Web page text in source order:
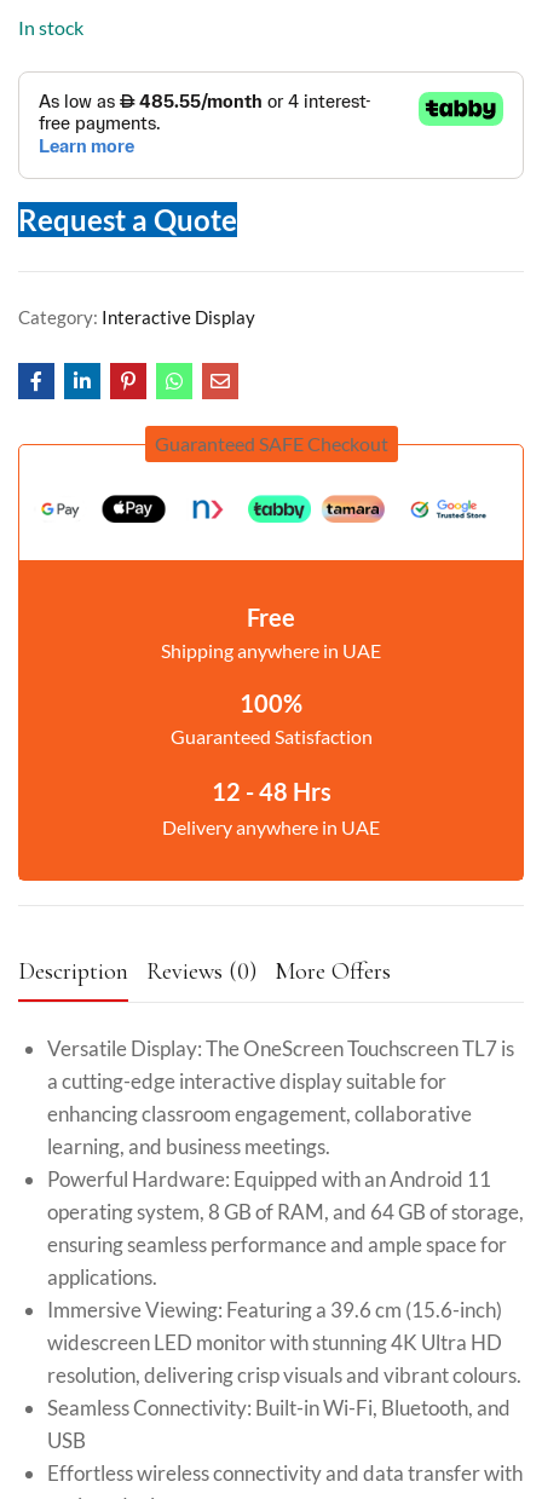
In stock
Request a Quote
Category: Interactive Display
Guaranteed SAFE Checkout
Free
Shipping anywhere in UAE
100%
Guaranteed Satisfaction
12 - 48 Hrs
Delivery anywhere in UAE
Description Reviews (0) More Offers
Versatile Display: The OneScreen Touchscreen TL7 is
a cutting-edge interactive display suitable for
enhancing classroom engagement, collaborative
learning, and business meetings.
Powerful Hardware: Equipped with an Android 11
operating system, 8 GB of RAM, and 64 GB of storage,
ensuring seamless performance and ample space for
applications.
Immersive Viewing: Featuring a 39.6 cm (15.6-inch)
widescreen LED monitor with stunning 4K Ultra HD
resolution, delivering crisp visuals and vibrant colours.
Seamless Connectivity: Built-in Wi-Fi, Bluetooth, and
USB
Effortless wireless connectivity and data transfer with